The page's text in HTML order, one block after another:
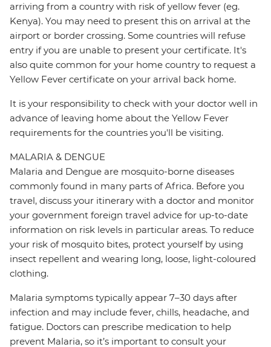
arriving from a country with risk of yellow fever (eg.
Kenya). You may need to present this on arrival at the
airport or border crossing. Some countries will refuse
entry if you are unable to present your certificate. It's
also quite common for your home country to request a
Yellow Fever certificate on your arrival back home.
It is your responsibility to check with your doctor well in
advance of leaving home about the Yellow Fever
requirements for the countries you'll be visiting.
MALARIA & DENGUE
Malaria and Dengue are mosquito-borne diseases
commonly found in many parts of Africa. Before you
travel, discuss your itinerary with a doctor and monitor
your government foreign travel advice for up-to-date
information on risk levels in particular areas. To reduce
your risk of mosquito bites, protect yourself by using
insect repellent and wearing long, loose, light-coloured
clothing.
Malaria symptoms typically appear 7–30 days after
infection and may include fever, chills, headache, and
fatigue. Doctors can prescribe medication to help
prevent Malaria, so it’s important to consult your